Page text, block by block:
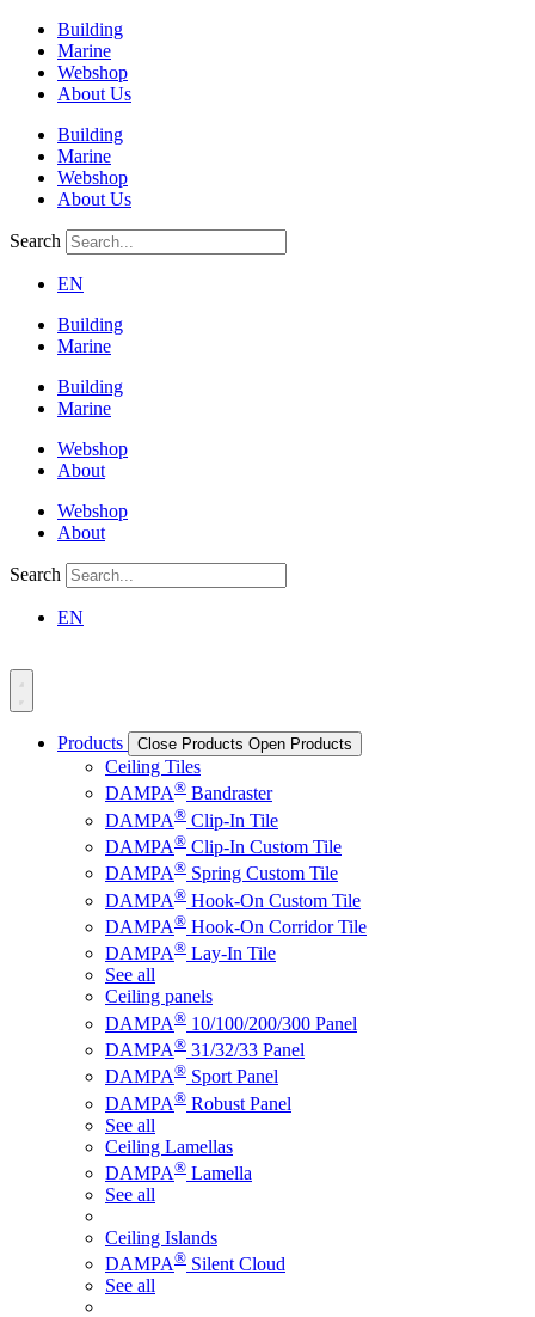
Building
Marine
Webshop
About Us
Building
Marine
Webshop
About Us
Search
EN
Building
Marine
Building
Marine
Webshop
About
Webshop
About
Search
EN
Products Close Products Open Products
Ceiling Tiles
DAMPA® Bandraster
DAMPA® Clip-In Tile
DAMPA® Clip-In Custom Tile
DAMPA® Spring Custom Tile
DAMPA® Hook-On Custom Tile
DAMPA® Hook-On Corridor Tile
DAMPA® Lay-In Tile
See all
Ceiling panels
DAMPA® 10/100/200/300 Panel
DAMPA® 31/32/33 Panel
DAMPA® Sport Panel
DAMPA® Robust Panel
See all
Ceiling Lamellas
DAMPA® Lamella
See all
Ceiling Islands
DAMPA® Silent Cloud
See all